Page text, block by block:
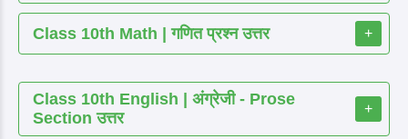
Class 10th Math | गणित प्रश्न उत्तर +
Class 10th English | अंग्रेजी - Prose
Section उत्तर
+